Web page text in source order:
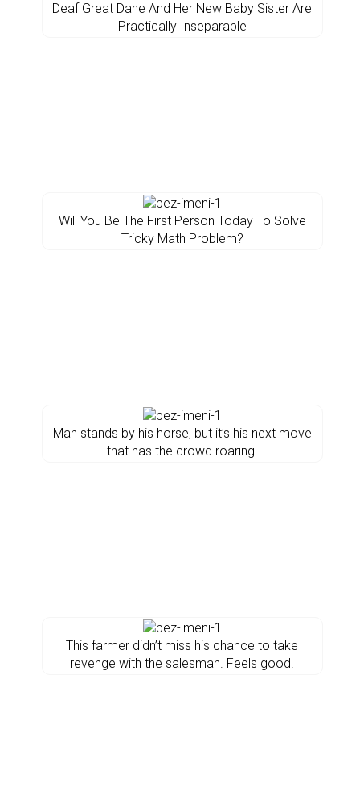
Deaf Great Dane And Her New Baby Sister Are
Practically Inseparable
Will You Be The First Person Today To Solve
Tricky Math Problem?
Man stands by his horse, but it’s his next move
that has the crowd roaring!
This farmer didn’t miss his chance to take
revenge with the salesman. Feels good.